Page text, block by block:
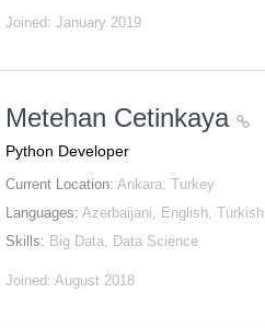
Joined: January 2019
Metehan Cetinkaya
Python Developer
Current Location:Ankara, Turkey
Languages:Azerbaijani, English, Turkish
Skills: Big Data, Data Science
Joined: August 2018